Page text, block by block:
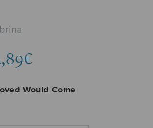
€
through
Would Come